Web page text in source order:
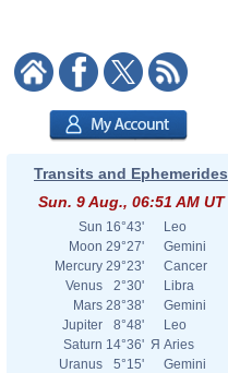
Transits and Ephemerides
Sun. 9 Aug., 06:51 AM UT
Sun 16°43'
Leo
Moon 29°27'
Gemini
Mercury 29°23'
Cancer
Venus
2°30'
Libra
Mars 28°38'
Gemini
Jupiter
8°48'
Leo
Saturn 14°36' Я Aries
Uranus
5°15'
Gemini